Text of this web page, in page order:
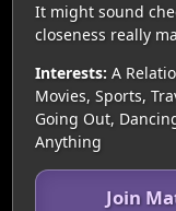
It might sound
closeness really
Interests: A
Movies, Sports,
Going Out,
Anything
Join